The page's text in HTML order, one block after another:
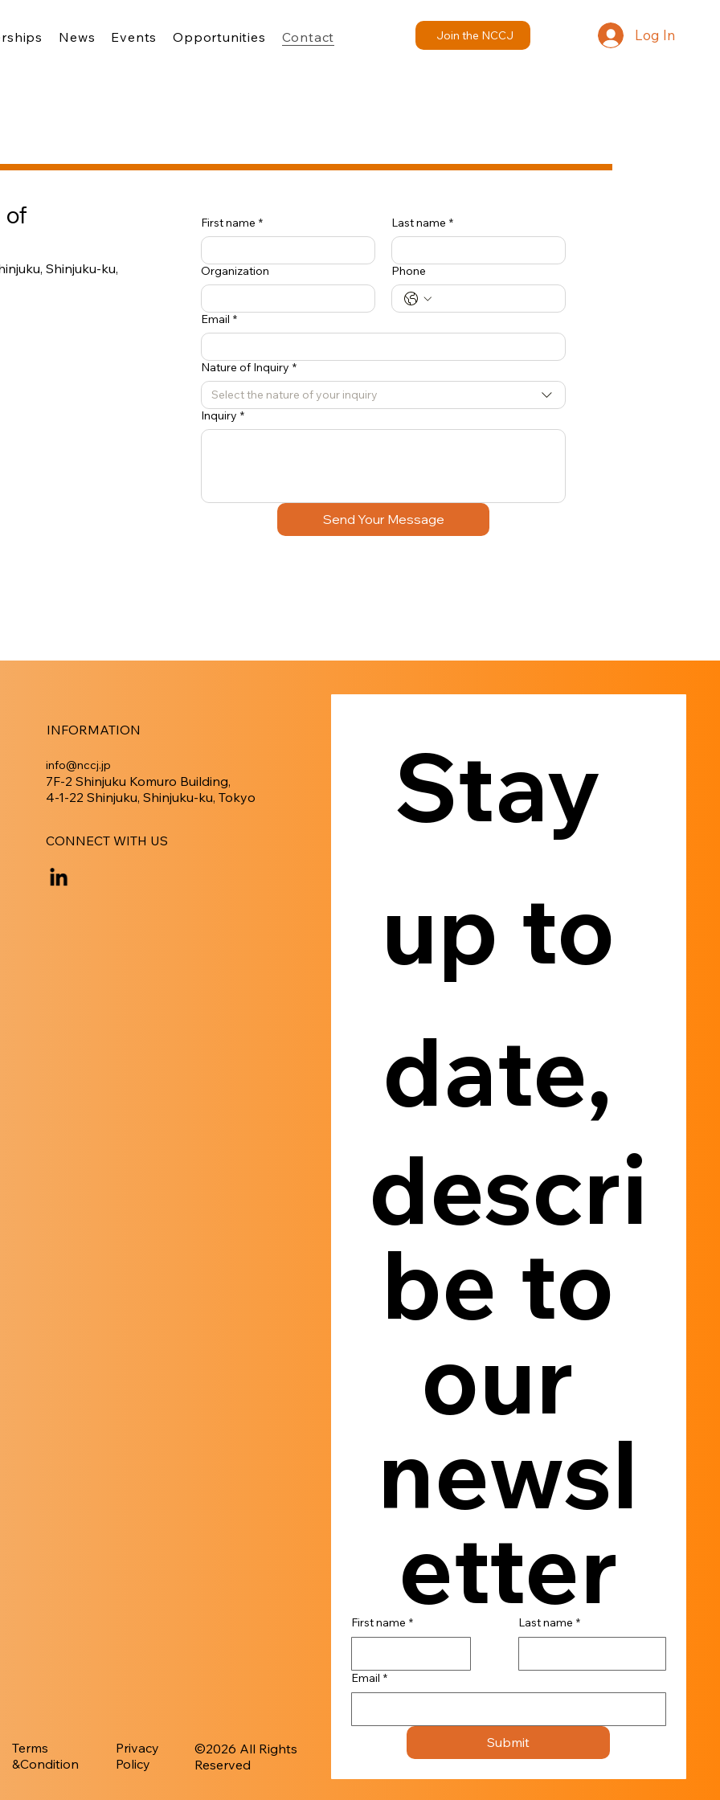
Join the NCCJ Log In
News Events Opportunities Contact
of
Shinjuku-ku,
First name * Last name *
Organization Phone
Email *
Nature of Inquiry *
Select the nature of your inquiry
Inquiry *
Send Your Message
INFORMATION
info@nccj.jp
7F-2 Shinjuku Komuro Building,
4-1-22 Shinjuku, Shinjuku-ku, Tokyo
CONNECT WITH US
Terms
&Condition
Privacy
Policy
​©︎2026 All Rights
Reserved
Stay
up to
descri
be to
our
newsl
etter
First name * Last name *
Email *
Submit